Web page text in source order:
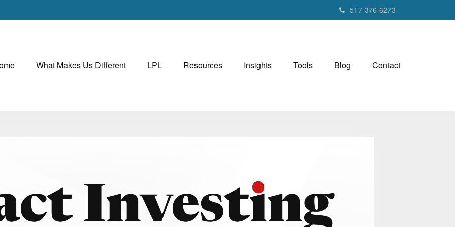
517-376-6273
What Makes Us Different LPL Resources Insights Tools Blog Contact